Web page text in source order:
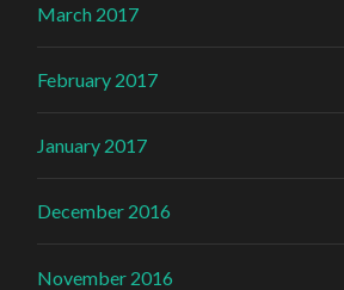
March 2017
February 2017
January 2017
December 2016
November 2016